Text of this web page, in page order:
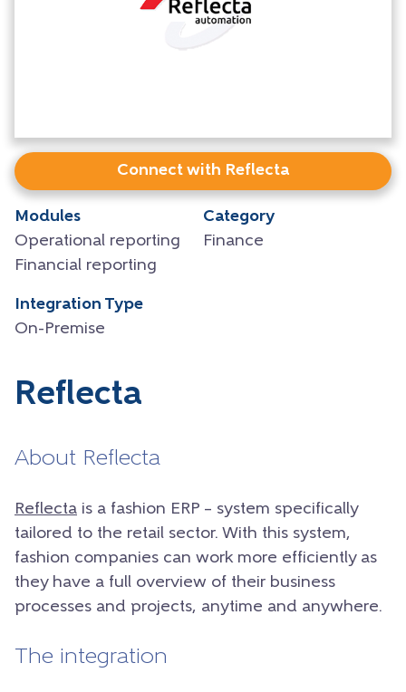
Connect with Reflecta
Modules
Operational reporting
Financial reporting
Category
Finance
Integration Type
On-Premise
Reflecta
About Reflecta
Reflecta is a fashion ERP – system specifically
tailored to the retail sector. With this system,
fashion companies can work more efficiently as
they have a full overview of their business
processes and projects, anytime and anywhere.
The integration